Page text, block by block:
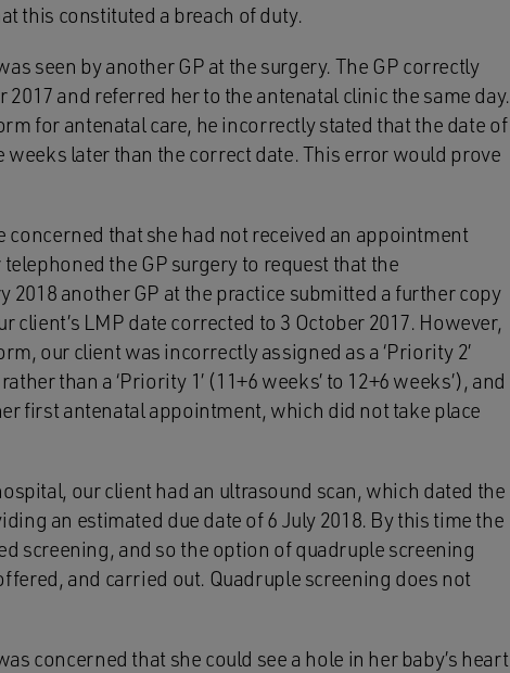
this constituted a breach of duty.
seen by another GP at the surgery. The GP correctly
and referred her to the antenatal clinic the same day.
for antenatal care, he incorrectly stated that the date of
weeks later than the correct date. This error would prove
concerned that she had not received an appointment
the GP surgery to request that the
another GP at the practice submitted a further copy
LMP date corrected to 3 October 2017. However,
our client was incorrectly assigned as a ‘Priority 2’
than a ‘Priority 1’ (11+6 weeks’ to 12+6 weeks’), and
first antenatal appointment, which did not take place
our client had an ultrasound scan, which dated the
an estimated due date of 6 July 2018. By this time the
screening, and so the option of quadruple screening
and carried out. Quadruple screening does not
concerned that she could see a hole in her baby’s heart